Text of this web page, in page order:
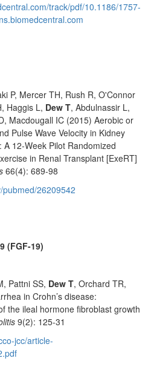
track/pdf/10.1186/1757-
P, Mercer TH, Rush R, O'Connor
Haggis L, Dew T, Abdulnassir L,
Macdougall IC (2015) Aerobic or
Pulse Wave Velocity in Kidney
12-Week Pilot Randomized
in Renal Transplant [ExeRT]
66(4): 689-98
pubmed/26209542
(FGF-19)
Pattni SS, Dew T, Orchard TR,
in Crohn’s disease:
the ileal hormone fibroblast growth
9(2): 125-31
jcc/article-